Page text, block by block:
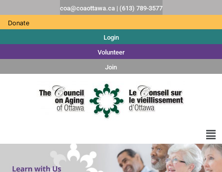
coa@coaottawa.ca | (613) 789-3577
Donate
Login
Volunteer
Join